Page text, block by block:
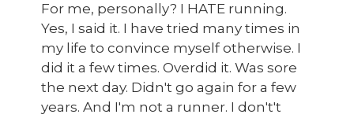
For me, personally? I HATE running.
Yes, I said it. I have tried many times in
my life to convince myself otherwise. I
did it a few times. Overdid it. Was sore
the next day. Didn't go again for a few
years. And I'm not a runner. I don't't